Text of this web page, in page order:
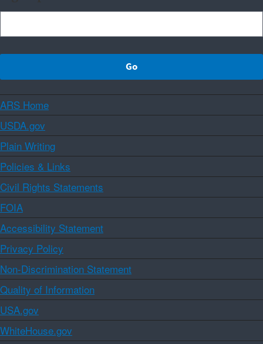
ARS Home
USDA.gov
Plain Writing
Policies & Links
Civil Rights Statements
FOIA
Accessibility Statement
Privacy Policy
Non-Discrimination Statement
Quality of Information
USA.gov
WhiteHouse.gov